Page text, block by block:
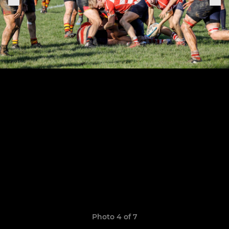
Photo 4 of 7